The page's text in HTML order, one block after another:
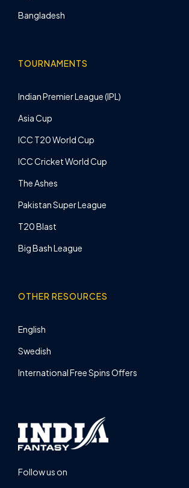
Bangladesh
TOURNAMENTS
Indian Premier League (IPL)
Asia Cup
ICC T20 World Cup
ICC Cricket World Cup
The Ashes
Pakistan Super League
T20 Blast
Big Bash League
OTHER RESOURCES
English
Swedish
International Free Spins Offers
Follow us on